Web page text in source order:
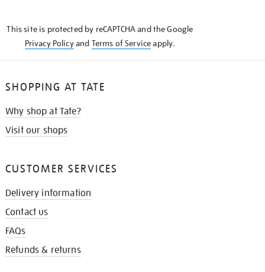
This site is protected by reCAPTCHA and the Google
Privacy Policyand Terms of Serviceapply.
SHOPPING AT TATE
Why shop at Tate?
Visit our shops
CUSTOMER SERVICES
Delivery information
Contact us
FAQs
Refunds & returns